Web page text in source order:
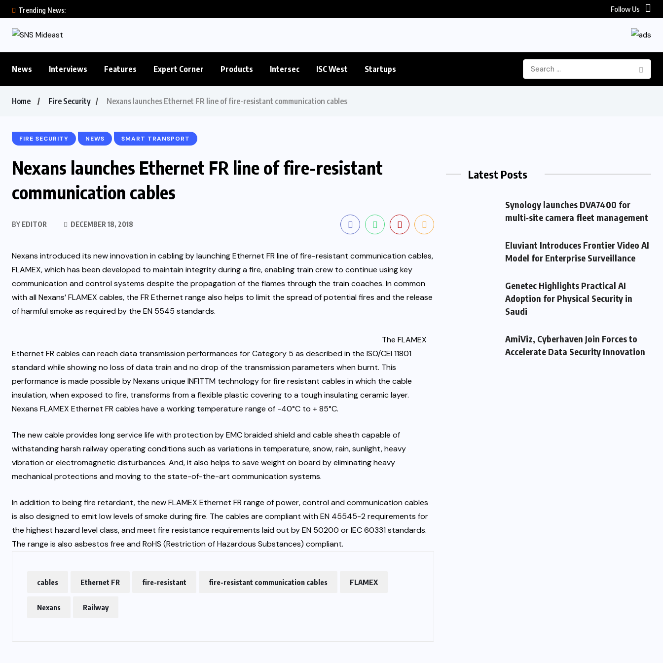
Trending News: Follow Us
News Interviews Features Expert Corner Products Intersec ISC West Startups
Home Fire Security Nexans launches Ethernet FR line of fire-resistant communication cables
FIRE SECURITY NEWS SMART TRANSPORT
Nexans launches Ethernet FR line of fire-resistant
communication cables
BY EDITOR DECEMBER 18, 2018
Nexans introduced its new innovation in cabling by launching Ethernet FR line of fire-resistant communication cables,
FLAMEX, which has been developed to maintain integrity during a fire, enabling train crew to continue using key
communication and control systems despite the propagation of the flames through the train coaches. In common
with all Nexans’ FLAMEX cables, the FR Ethernet range also helps to limit the spread of potential fires and the release
of harmful smoke as required by the EN 5545 standards.
The FLAMEX
Ethernet FR cables can reach data transmission performances for Category 5 as described in the ISO/CEI 11801
standard while showing no loss of data train and no drop of the transmission parameters when burnt. This
performance is made possible by Nexans unique INFITTM technology for fire resistant cables in which the cable
insulation, when exposed to fire, transforms from a flexible plastic covering to a tough insulating ceramic layer.
Nexans FLAMEX Ethernet FR cables have a working temperature range of -40°C to + 85°C.
The new cable provides long service life with protection by EMC braided shield and cable sheath capable of
withstanding harsh railway operating conditions such as variations in temperature, snow, rain, sunlight, heavy
vibration or electromagnetic disturbances. And, it also helps to save weight on board by eliminating heavy
mechanical protections and moving to the state-of-the-art communication systems.
In addition to being fire retardant, the new FLAMEX Ethernet FR range of power, control and communication cables
is also designed to emit low levels of smoke during fire. The cables are compliant with EN 45545-2 requirements for
the highest hazard level class, and meet fire resistance requirements laid out by EN 50200 or IEC 60331 standards.
The range is also asbestos free and RoHS (Restriction of Hazardous Substances) compliant.
cables Ethernet FR fire-resistant fire-resistant communication cables FLAMEX
Nexans Railway
Latest Posts
Synology launches DVA7400 for
multi‑site camera fleet management
Eluviant Introduces Frontier Video AI
Model for Enterprise Surveillance
Genetec Highlights Practical AI
Adoption for Physical Security in
Saudi
AmiViz, Cyberhaven Join Forces to
Accelerate Data Security Innovation